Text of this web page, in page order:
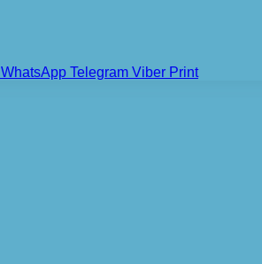
WhatsApp Telegram Viber Print